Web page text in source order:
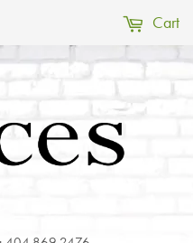
Cart